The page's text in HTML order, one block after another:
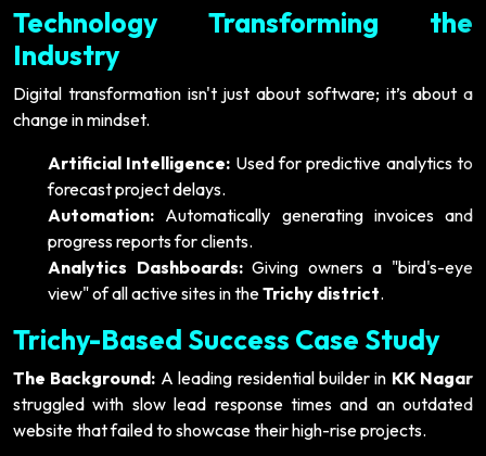
Technology Transforming the
Industry
Digital transformation isn't just about software; it’s about a
change in mindset.
Artificial Intelligence: Used for predictive analytics to
forecast project delays.
Automation: Automatically generating invoices and
progress reports for clients.
Analytics Dashboards:Giving owners a "bird's-eye
view" of all active sites in theTrichy district.
Trichy-Based Success Case Study
The Background: A leading residential builder in KK Nagar
struggled with slow lead response times and an outdated
website that failed to showcase their high-rise projects.